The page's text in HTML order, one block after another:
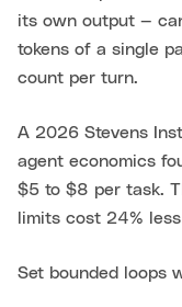
its own output —
tokens of a single
count per turn.
A 2026 Stevens
agent economics
$5 to $8 per task.
limits cost 24%
Set bounded loops